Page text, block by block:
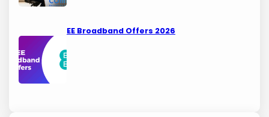
EE Broadband Offers 2026